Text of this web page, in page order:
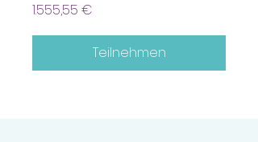
1.555,55 €
Teilnehmen